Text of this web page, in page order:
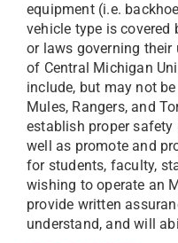
equipment (i.e.
vehicle type is
or laws governing their
of Central Michigan
include, but may not
Mules, Rangers, and
establish proper safety
well as promote and
for students, faculty,
wishing to operate an
provide written
understand, and will